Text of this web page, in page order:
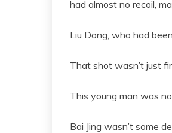
had almost no recoil,
Liu Dong, who had
That shot wasn’t just
This young man was
Bai Jing wasn’t some